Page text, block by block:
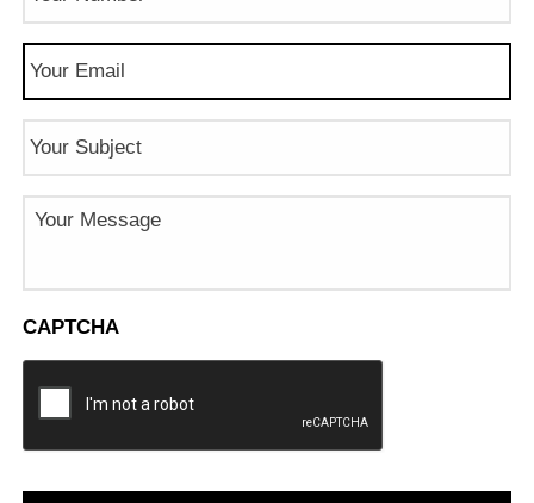
Email (Required)
Subject
Message
CAPTCHA